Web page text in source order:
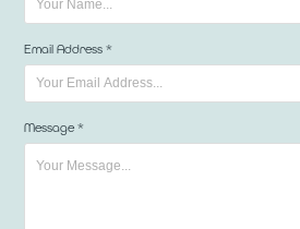
Email Address *
Message *